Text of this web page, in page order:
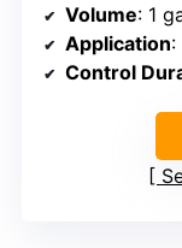
Volume: 1
Application:
Control